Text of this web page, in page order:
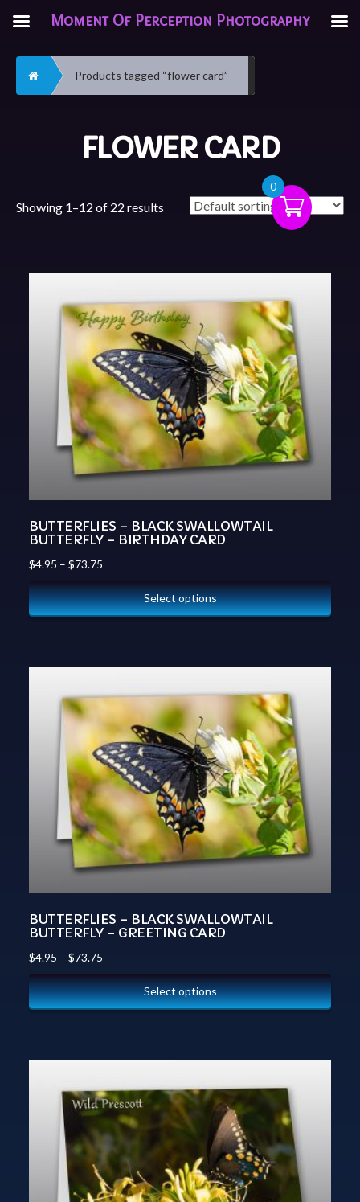
Home Products tagged “flower card”
FLOWER CARD
Showing 1–12 of 22 results
BUTTERFLIES – BLACK SWALLOWTAIL
BUTTERFLY – BIRTHDAY CARD
$4.95 – $73.75
Select options
BUTTERFLIES – BLACK SWALLOWTAIL
BUTTERFLY – GREETING CARD
$4.95 – $73.75
Select options
0
Moment Of Perception Photography